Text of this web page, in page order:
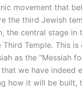
movement that
the third Jewish
the central stage
Temple. This
as the “Messiah
we have indeed
how it will be built,